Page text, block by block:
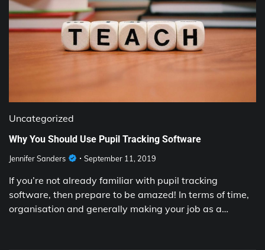
Uncategorized
Why You Should Use Pupil Tracking Software
Jennifer Sanders September 11, 2019
If you’re not already familiar with pupil tracking
software, then prepare to be amazed! In terms of time,
organisation and generally making your job as a…